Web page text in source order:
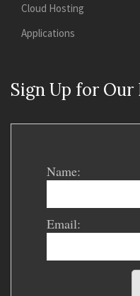
Cloud Hosting
Applications
Sign Up for
Name:
Email: